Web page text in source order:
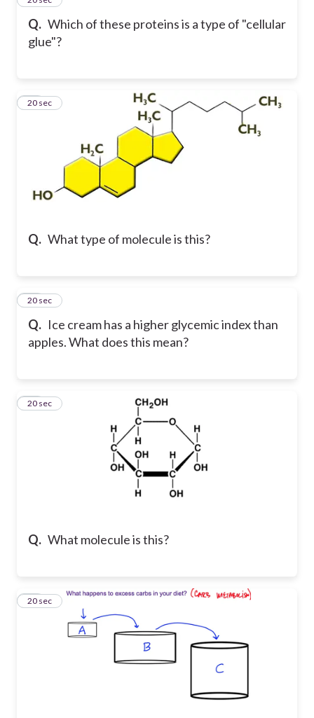
Q. Which of these proteins is a type of "cellular
glue"?
Q. What type of molecule is this?
23
20 sec
Q. Ice cream has a higher glycemic index than
apples. What does this mean?
24
20 sec
Q. What molecule is this?
25
20 sec
26
20 sec